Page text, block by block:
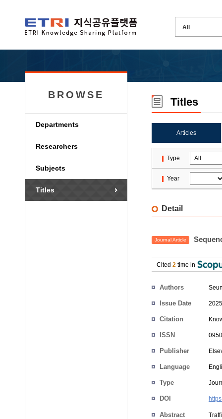
BROWSE
Departments
Researchers
Subjects
Titles
Titles
Articles
Type
Year
Detail
Journal Article
Cited 2 time in
Authors
Issue Date
Citation
ISSN
Publisher
Language
Type
DOI
Abstract